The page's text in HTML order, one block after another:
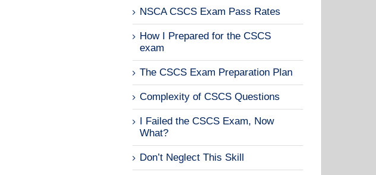
NSCA CSCS Exam Pass Rates
How I Prepared for the CSCS
exam
The CSCS Exam Preparation Plan
Complexity of CSCS Questions
I Failed the CSCS Exam, Now
What?
Don’t Neglect This Skill